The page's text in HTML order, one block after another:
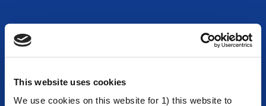
This website uses cookies
We use cookies on this website for 1) this website to